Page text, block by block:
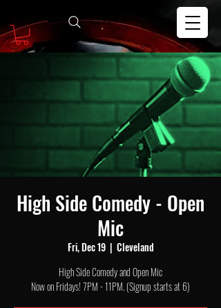
High Side Comedy - Open
Mic
Fri, Dec 19
  |
Cleveland
High Side Comedy and Open Mic
Now on Fridays! 7PM - 11PM. (Signup starts at 6)